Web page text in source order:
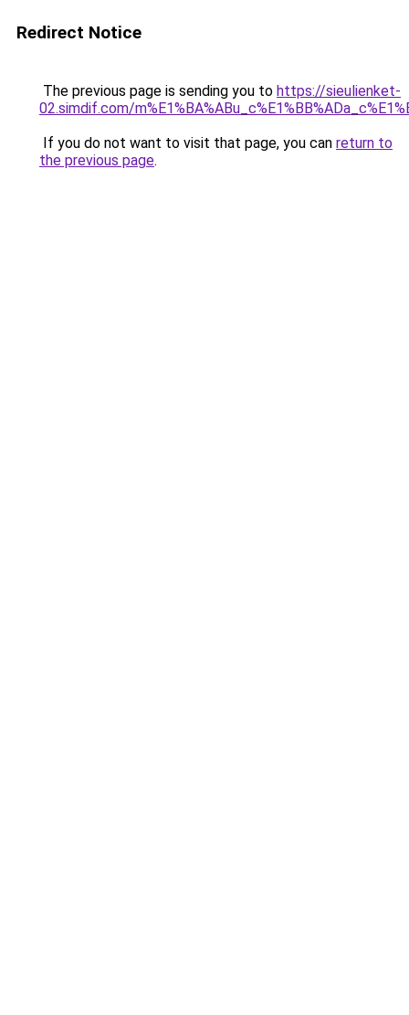
Redirect Notice
The previous page is sending you to https://sieulienket-
02.simdif.com/
If you do not want to visit that page, you can return to
the previous page.